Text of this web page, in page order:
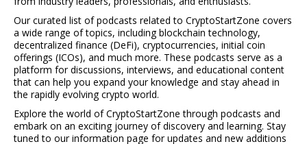
Our curated list of podcasts related to CryptoStartZone covers
a wide range of topics, including blockchain technology,
decentralized finance (DeFi), cryptocurrencies, initial coin
offerings (ICOs), and much more. These podcasts serve as a
platform for discussions, interviews, and educational content
that can help you expand your knowledge and stay ahead in
the rapidly evolving crypto world.
Explore the world of CryptoStartZone through podcasts and
embark on an exciting journey of discovery and learning. Stay
tuned to our information page for updates and new additions